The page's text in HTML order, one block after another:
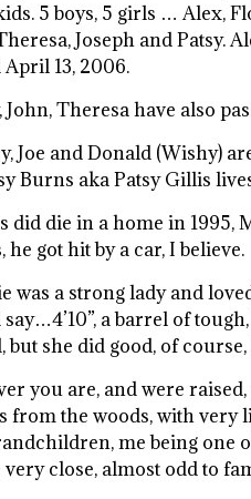
5 boys, 5 girls … Alex,
Joseph and Patsy.
April 13, 2006.
Theresa have also
Joe and Donald (Wishy)
Burns aka Patsy Gillis
did die in a home in
he got hit by a car, I believe.
was a strong lady and
a barrel of
she did good, of
you are, and were
from the woods, with very
me being one
close, almost odd to